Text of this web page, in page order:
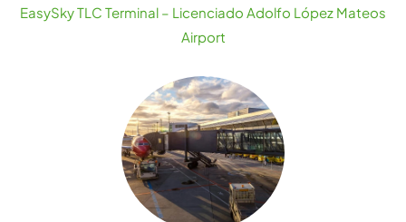
EasySky TLC Terminal – Licenciado Adolfo López Mateos
Airport